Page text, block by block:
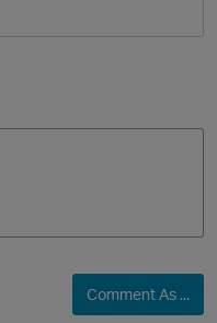
o
i
t
p
Comment As ...